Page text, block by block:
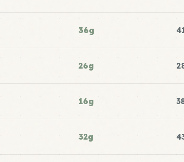
36g
26g
16g
32g